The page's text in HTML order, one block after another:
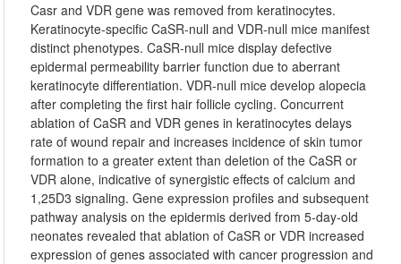
Casr and VDR gene was removed from keratinocytes.
Keratinocyte-specific CaSR-null and VDR-null mice manifest
distinct phenotypes. CaSR-null mice display defective
epidermal permeability barrier function due to aberrant
keratinocyte differentiation. VDR-null mice develop alopecia
after completing the first hair follicle cycling. Concurrent
ablation of CaSR and VDR genes in keratinocytes delays
rate of wound repair and increases incidence of skin tumor
formation to a greater extent than deletion of the CaSR or
VDR alone, indicative of synergistic effects of calcium and
1,25D3 signaling. Gene expression profiles and subsequent
pathway analysis on the epidermis derived from 5-day-old
neonates revealed that ablation of CaSR or VDR increased
expression of genes associated with cancer progression and